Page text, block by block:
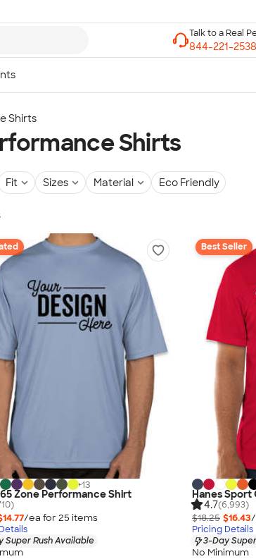
Shirts
Shirts
Fit Sizes Material Eco Friendly
+13
Zone Performance Shirt
/ea for 25 items
Super Rush Available
Best Seller
Hanes
4.7(6,993)
$18.25 $16.43/
Pricing Details
3-Day
No Minimum